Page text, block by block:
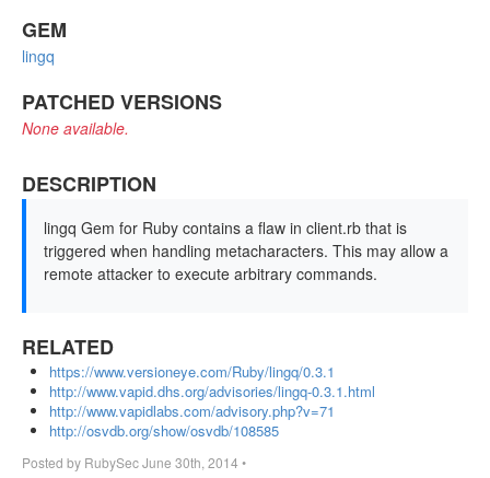
GEM
lingq
PATCHED VERSIONS
None available.
DESCRIPTION
lingq Gem for Ruby contains a flaw in client.rb that is
triggered when handling metacharacters. This may allow a
remote attacker to execute arbitrary commands.
RELATED
https://www.versioneye.com/Ruby/lingq/0.3.1
http://www.vapid.dhs.org/advisories/lingq-0.3.1.html
http://www.vapidlabs.com/advisory.php?v=71
http://osvdb.org/show/osvdb/108585
Posted by RubySecJune 30th, 2014 •